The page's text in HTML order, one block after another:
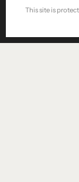
This site is
Business